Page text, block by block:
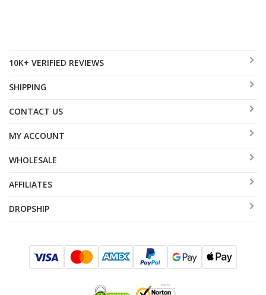
10K+ VERIFIED REVIEWS
SHIPPING
CONTACT US
MY ACCOUNT
WHOLESALE
AFFILIATES
DROPSHIP